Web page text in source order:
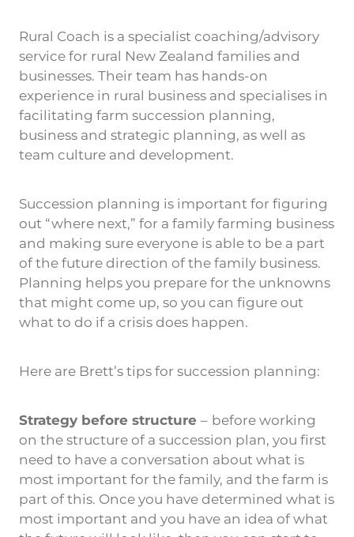
Rural Coach is a specialist coaching/advisory
service for rural New Zealand families and
businesses. Their team has hands-on
experience in rural business and specialises in
facilitating farm succession planning,
business and strategic planning, as well as
team culture and development.
Succession planning is important for figuring
out “where next,” for a family farming business
and making sure everyone is able to be a part
of the future direction of the family business.
Planning helps you prepare for the unknowns
that might come up, so you can figure out
what to do if a crisis does happen.
Here are Brett’s tips for succession planning:
Strategy before structure – before working
on the structure of a succession plan, you first
need to have a conversation about what is
most important for the family, and the farm is
part of this. Once you have determined what is
most important and you have an idea of what